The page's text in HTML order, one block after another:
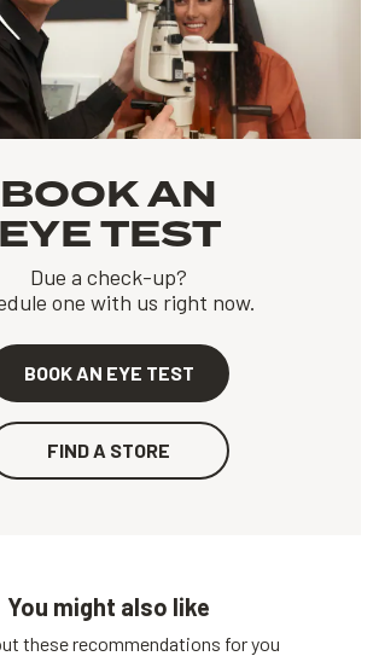
BOOK AN
EYE TEST
Due a check-up?
one with us right now.
BOOK AN EYE TEST
FIND A STORE
You might also like
these recommendations for you